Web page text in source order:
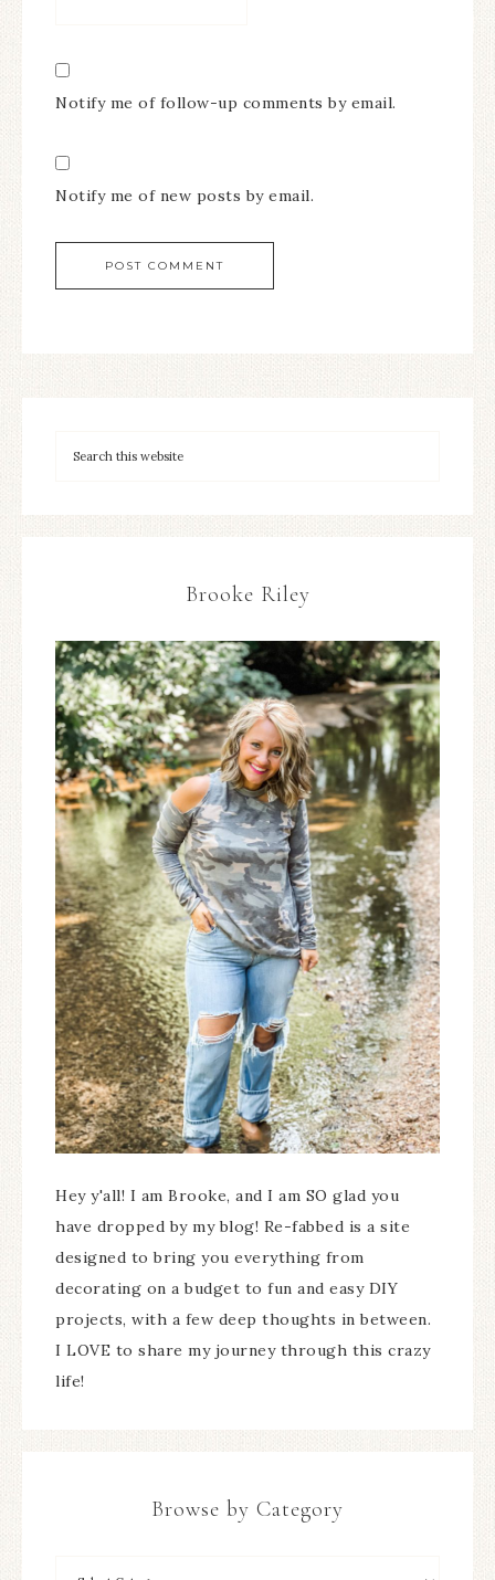
Notify me of follow-up comments by email.
Notify me of new posts by email.
Brooke Riley
Hey y'all! I am Brooke, and I am SO glad you
have dropped by my blog! Re-fabbed is a site
designed to bring you everything from
decorating on a budget to fun and easy DIY
projects, with a few deep thoughts in between.
I LOVE to share my journey through this crazy
life!
Browse by Category